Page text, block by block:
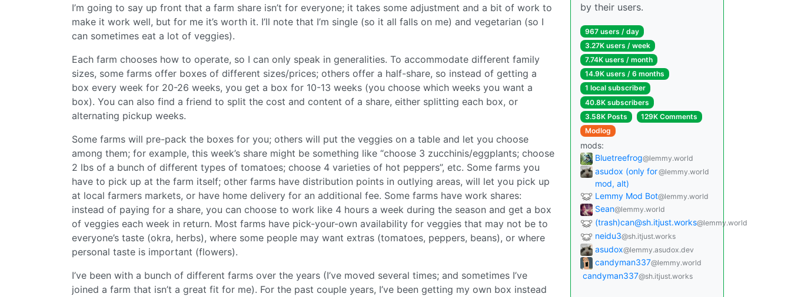
I’m going to say up front that a farm share isn’t for everyone; it takes some adjustment and a bit of work to
make it work well, but for me it’s worth it. I’ll note that I’m single (so it all falls on me) and vegetarian (so I
can sometimes eat a lot of veggies).
Each farm chooses how to operate, so I can only speak in generalities. To accommodate different family
sizes, some farms offer boxes of different sizes/prices; others offer a half-share, so instead of getting a
box every week for 20-26 weeks, you get a box for 10-13 weeks (you choose which weeks you want a
box). You can also find a friend to split the cost and content of a share, either splitting each box, or
alternating pickup weeks.
Some farms will pre-pack the boxes for you; others will put the veggies on a table and let you choose
among them; for example, this week’s share might be something like “choose 3 zucchinis/eggplants; choose
2 lbs of a bunch of different types of tomatoes; choose 4 varieties of hot peppers”, etc. Some farms you
have to pick up at the farm itself; other farms have distribution points in outlying areas, will let you pick up
at local farmers markets, or have home delivery for an additional fee. Some farms have work shares:
instead of paying for a share, you can choose to work like 4 hours a week during the season and get a box
of veggies each week in return. Most farms have pick-your-own availability for veggies that may not be to
everyone’s taste (okra, herbs), where some people may want extras (tomatoes, peppers, beans), or where
personal taste is important (flowers).
I’ve been with a bunch of different farms over the years (I’ve moved several times; and sometimes I’ve
joined a farm that isn’t a great fit for me). For the past couple years, I’ve been getting my own box instead
by their users.
967 users / day
3.27K users / week
7.74K users / month
14.9K users / 6 months
1 local subscriber
40.8K subscribers
3.58K Posts
129K Comments
Modlog
mods:
Bluetreefrog@lemmy.world
asudox (only for
mod, alt)
@lemmy.world
Lemmy Mod Bot@lemmy.world
Sean@lemmy.world
(trash)can@sh.itjust.works@lemmy.world
neidu3@sh.itjust.works
asudox@lemmy.asudox.dev
candyman337@lemmy.world
candyman337@sh.itjust.works